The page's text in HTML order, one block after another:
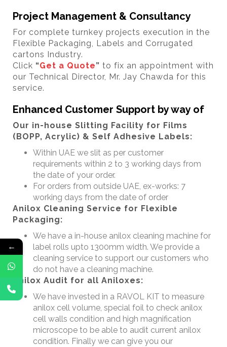
Project Management & Consultancy
For complete turnkey projects execution in the
Flexible Packaging, Labels and Corrugated
cartons Industry.
Click “Get a Quote” to fix an appointment with
our Technical Director, Mr. Jay Chawda for this
service.
Enhanced Customer Support by way of
Our in-house Slitting Facility for Films
(BOPP, Acrylic) & Self Adhesive Labels:
Within UAE we slit as per customer
requirements within 2 to 3 working days from
the date of your order.
For orders from outside UAE, ex-works: 7
working days from the date of order
Anilox Cleaning Service for Flexible
Packaging:
We have a in-house anilox cleaning machine for
label rolls upto 1300mm width. We provide a
cleaning service to support our customers who
do not have a cleaning machine.
Anilox Audit for all Aniloxes:
We have invested in a RAVOL KIT to measure
anilox cell volume, special foil to check anilox
cell walls condition and high magnification
microscope to be able to audit current anilox
condition. Finally we can give you our
←